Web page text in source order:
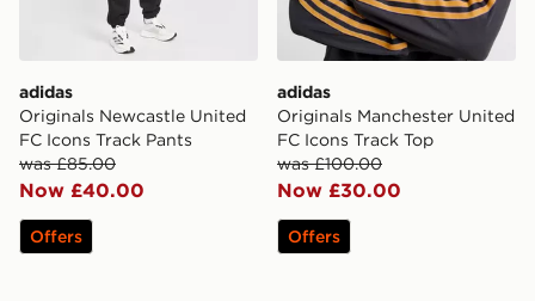
adidas
Originals Newcastle United
FC Icons Track Pants
was £85.00
Now £40.00
Offers
adidas
Originals Manchester United
FC Icons Track Top
was £100.00
Now £30.00
Offers